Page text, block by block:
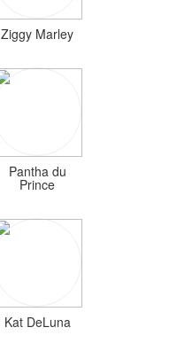
Ziggy Marley
Pantha du
Prince
Kat DeLuna